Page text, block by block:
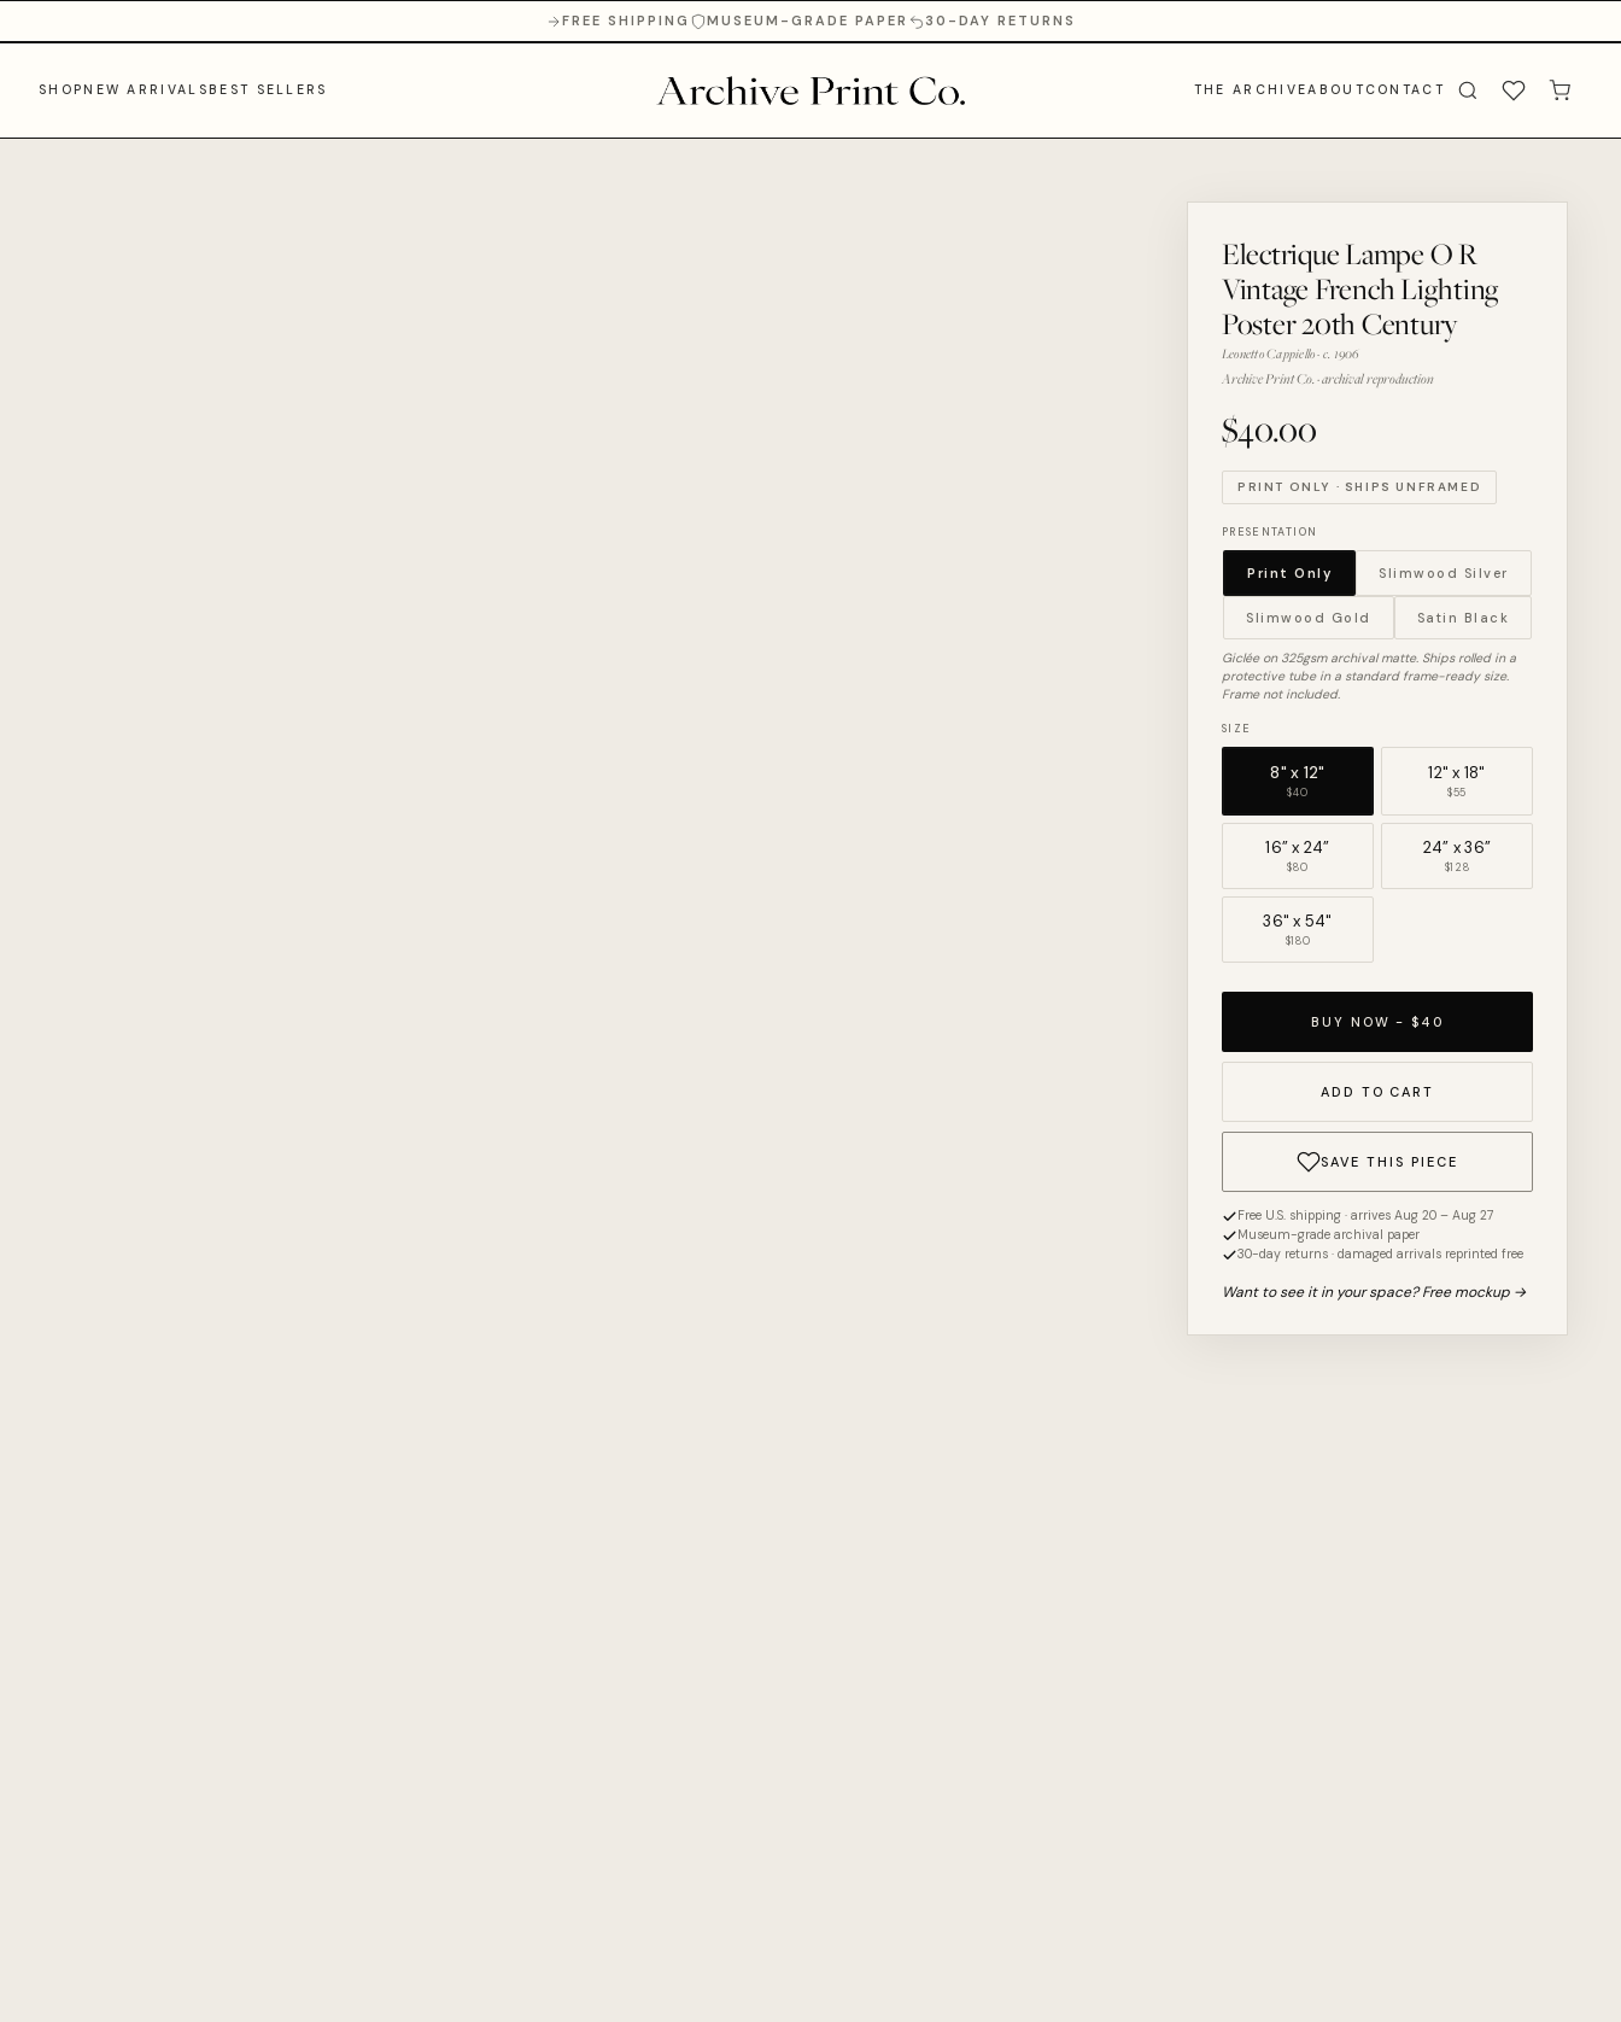
FREE SHIPPING MUSEUM-GRADE PAPER 30-DAY RETURNS
SHOPNEW ARRIVALSBEST SELLERS THE ARCHIVEABOUTCONTACT
Electrique Lampe O R
Vintage French Lighting
Poster 20th Century
Leonetto Cappiello · c. 1906
Archive Print Co. · archival reproduction
$40.00
PRINT ONLY · SHIPS UNFRAMED
PRESENTATION
Print Only Slimwood Silver
Slimwood Gold Satin Black
Giclée on 325gsm archival matte. Ships rolled in a
protective tube in a standard frame-ready size.
Frame not included.
SIZE
8" x 12"
$40
12" x 18"
$55
16” x 24”
$80
24” x 36”
$128
36" x 54"
$180
BUY NOW - $40
ADD TO CART
SAVE THIS PIECE
Free U.S. shipping · arrives Aug 20 – Aug 27
Museum-grade archival paper
30-day returns · damaged arrivals reprinted free
Want to see it in your space? Free mockup →